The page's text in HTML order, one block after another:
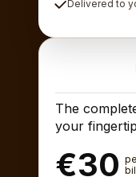
Delivered to
The
your
€30